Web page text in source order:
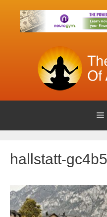
content
hallstatt-